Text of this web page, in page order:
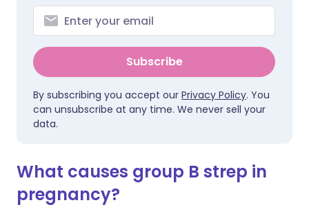
Subscribe
By subscribing you accept our Privacy Policy. You
can unsubscribe at any time. We never sell your
data.
What causes group B strep in
pregnancy?